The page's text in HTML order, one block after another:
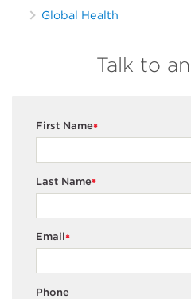
Global Health
Talk to
*
First Name
*
Last Name
*
Email
Phone